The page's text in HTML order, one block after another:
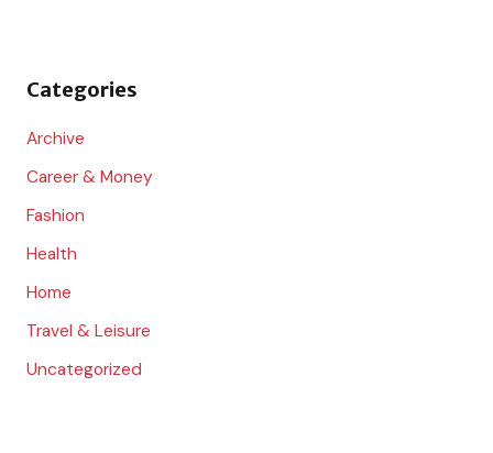
rCategories
Archive
Career & Money
Fashion
Health
Home
Travel & Leisure
Uncategorized